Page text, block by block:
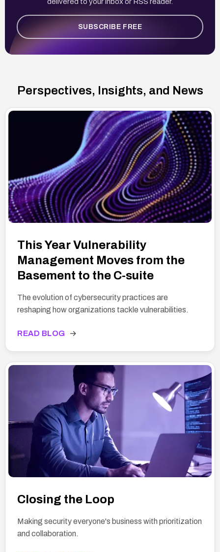
SUBSCRIBE FREE
Perspectives, Insights, and News
This Year Vulnerability
Management Moves from the
Basement to the C-suite
The evolution of cybersecurity practices are
reshaping how organizations tackle vulnerabilities.
READ BLOG →
Closing the Loop
Making security everyone's business with prioritization
and collaboration.